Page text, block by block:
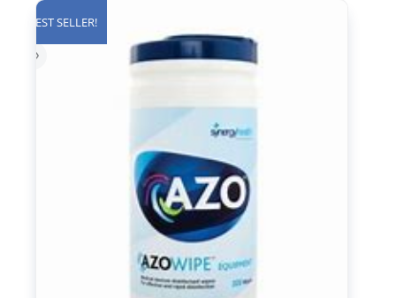
BEST SELLER!